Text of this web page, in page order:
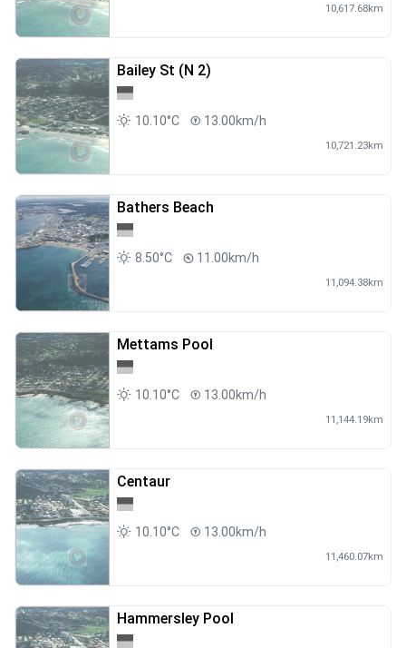
10,617.68km
Bailey St (N 2)
10.10°C 13.00km/h
10,721.23km
Bathers Beach
8.50°C 11.00km/h
11,094.38km
Mettams Pool
10.10°C 13.00km/h
11,144.19km
Centaur
10.10°C 13.00km/h
11,460.07km
Hammersley Pool